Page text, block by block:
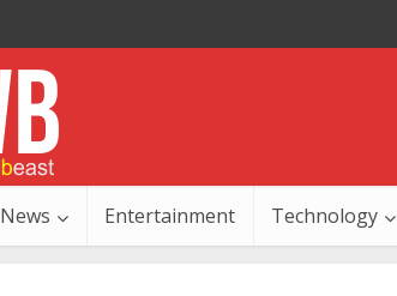
News Entertainment Technology